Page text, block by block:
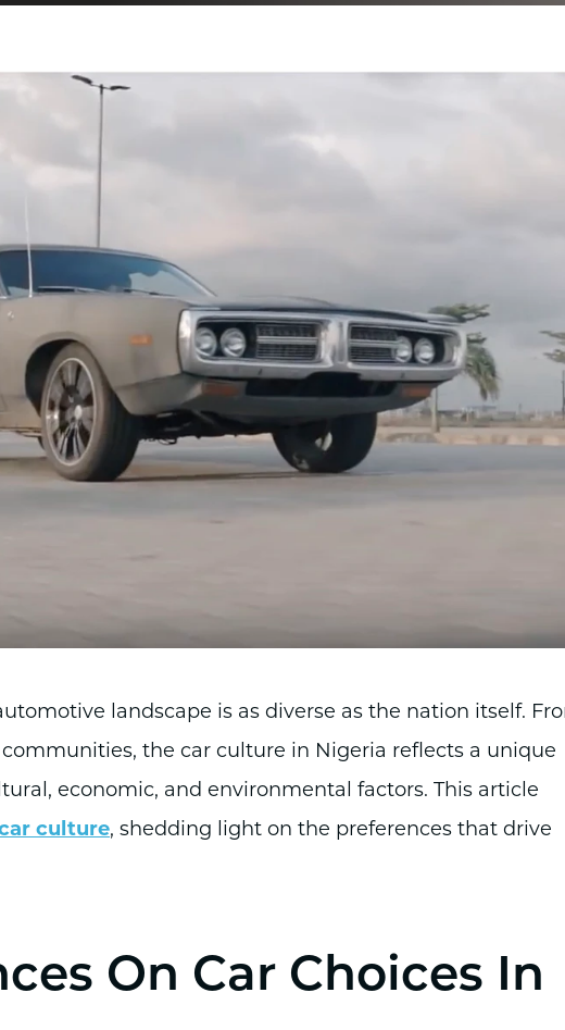
landscape is as diverse as the nation itself.
the car culture in Nigeria reflects a unique
economic, and environmental factors. This article
culture, shedding light on the preferences that drive
On Car Choices In